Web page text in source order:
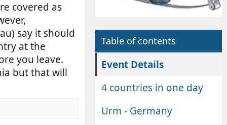
covered as
say it should
at the
you leave.
but that will
Table of contents
Event Details
4 countries in one day
Urm - Germany